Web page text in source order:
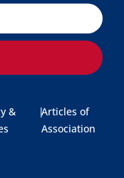
&
|Articles of
Association